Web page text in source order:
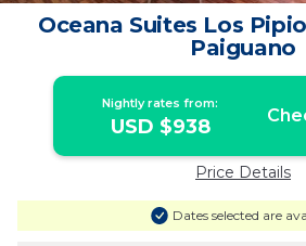
Oceana Suites Los
Paiguano
Nightly rates from:
USD $938
Price Details
Dates selected are